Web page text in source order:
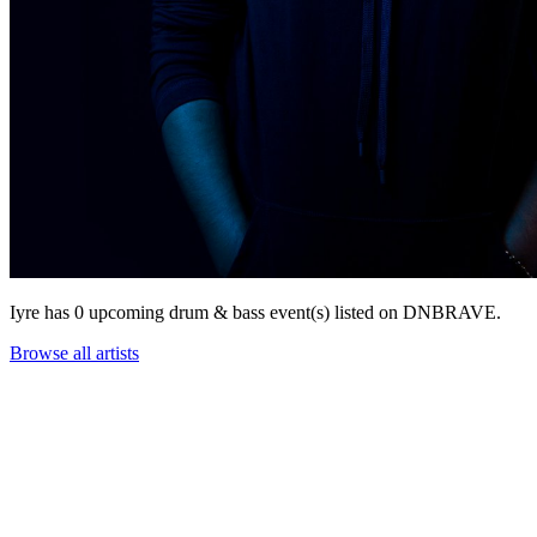
Iyre has 0 upcoming drum & bass event(s) listed on DNBRAVE.
Browse all artists